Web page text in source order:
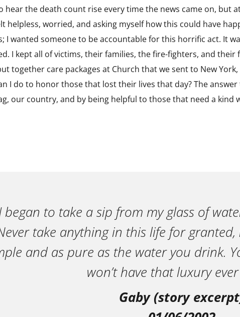
hear the death count rise every time the news came on, but
helpless, worried, and asking myself how this could have
I wanted someone to be accountable for this horrific act. It
I kept all of victims, their families, the fire-fighters, and
together care packages at Church that we sent to New
I do to honor those that lost their lives that day? The
our country, and by being helpful to those that need a kind
began to take a sip from my glass of
take anything in this life for
and as pure as the water you drink.
won’t have that luxury
Gaby (story